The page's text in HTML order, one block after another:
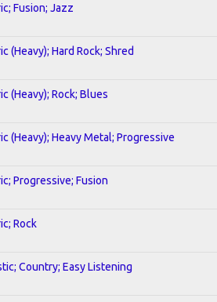
Fusion; Jazz
(Heavy); Hard Rock; Shred
(Heavy); Rock; Blues
(Heavy); Heavy Metal; Progressive
Progressive; Fusion
Rock
Country; Easy Listening